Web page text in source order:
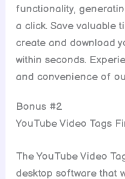
functionality,
a click. Save valuable
create and download
within seconds.
and convenience of
Bonus #2
YouTube Video Tags
The YouTube Video
desktop software that